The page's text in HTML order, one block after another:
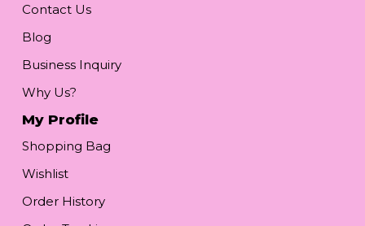
Contact Us
Blog
Business Inquiry
Why Us?
My Profile
Shopping Bag
Wishlist
Order History